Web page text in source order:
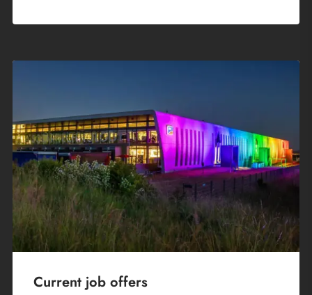
Current job offers